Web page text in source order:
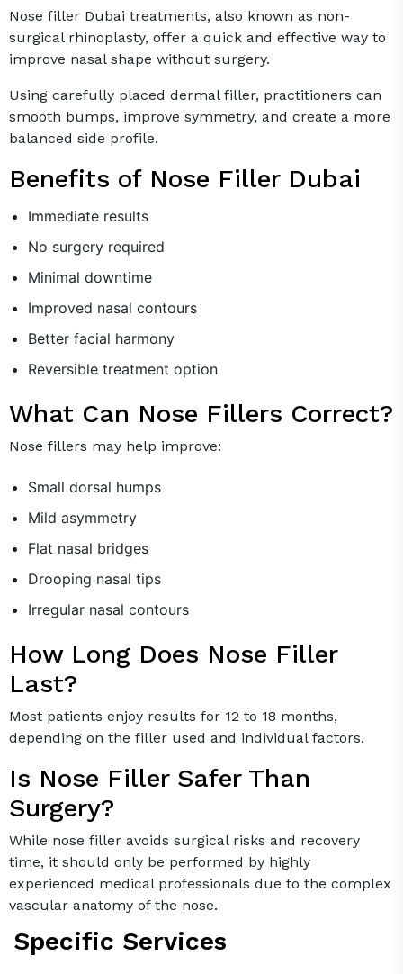
Nose filler Dubai treatments, also known as non-
surgical rhinoplasty, offer a quick and effective way to
improve nasal shape without surgery.
Using carefully placed dermal filler, practitioners can
smooth bumps, improve symmetry, and create a more
balanced side profile.
Benefits of Nose Filler Dubai
Immediate results
No surgery required
Minimal downtime
Improved nasal contours
Better facial harmony
Reversible treatment option
What Can Nose Fillers Correct?
Nose fillers may help improve:
Small dorsal humps
Mild asymmetry
Flat nasal bridges
Drooping nasal tips
Irregular nasal contours
How Long Does Nose Filler
Last?
Most patients enjoy results for 12 to 18 months,
depending on the filler used and individual factors.
Is Nose Filler Safer Than
Surgery?
While nose filler avoids surgical risks and recovery
time, it should only be performed by highly
experienced medical professionals due to the complex
vascular anatomy of the nose.
Specific Services